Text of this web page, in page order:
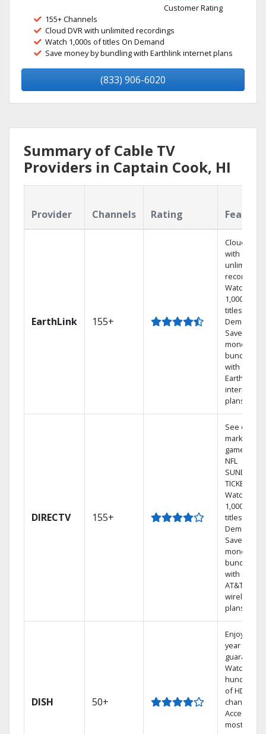
Customer Rating
155+ Channels
Cloud DVR with unlimited recordings
Watch 1,000s of titles On Demand
Save money by bundling with Earthlink internet plans
(833) 906-6020
Summary of Cable TV
Providers in Captain Cook, HI
Provider Channels Rating
EarthLink 155+
Cloud DVR
with
unlimited
recordings
Watch
1,000s of
titles On
Demand
Save
money by
bundling
with
Earthlink
internet
plans
DIRECTV 155+
See out-of-
market
games on
NFL
SUNDAY
TICKET.
Watch
1,000s of
titles On
Demand.
Save
money by
bundling
with select
AT&T
wireless
plans.
DISH 50+
Enjoy a 2-
year price
guarantee.
Watch
hundreds
of HD
channels.
Access the
most